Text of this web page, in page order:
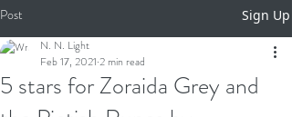
Post Sign Up
5 stars for Zoraida Grey and
N. N. Light
Feb 17, 2021 2 min read